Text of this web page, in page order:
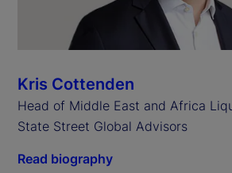
Kris Cottenden
Head of Middle East and Africa
State Street Global Advisors
Read biography